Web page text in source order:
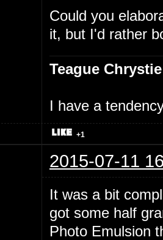
Could you
it, but I'd rather
Teague Chrystie
I have a
+1
2015-07-11
It was a bit
got some half
Photo Emulsion